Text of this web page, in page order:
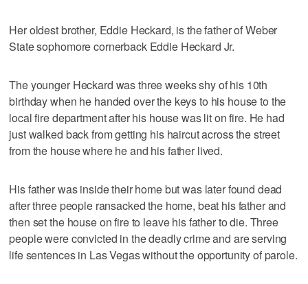
Her oldest brother, Eddie Heckard, is the father of Weber
State sophomore cornerback Eddie Heckard Jr.
The younger Heckard was three weeks shy of his 10th
birthday when he handed over the keys to his house to the
local fire department after his house was lit on fire. He had
just walked back from getting his haircut across the street
from the house where he and his father lived.
His father was inside their home but was later found dead
after three people ransacked the home, beat his father and
then set the house on fire to leave his father to die. Three
people were convicted in the deadly crime and are serving
life sentences in Las Vegas without the opportunity of parole.